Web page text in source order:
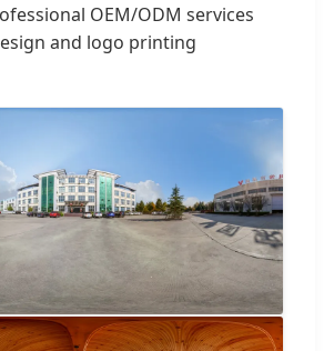
OEM/ODM services
and logo printing